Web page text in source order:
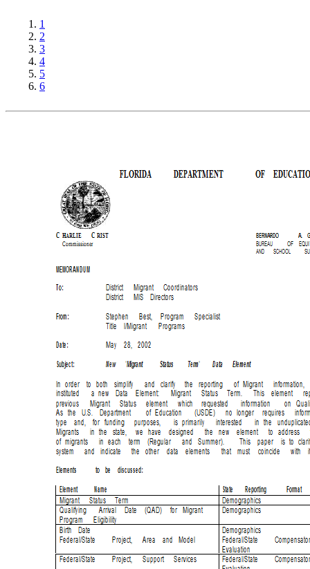
1
2
3
4
5
6